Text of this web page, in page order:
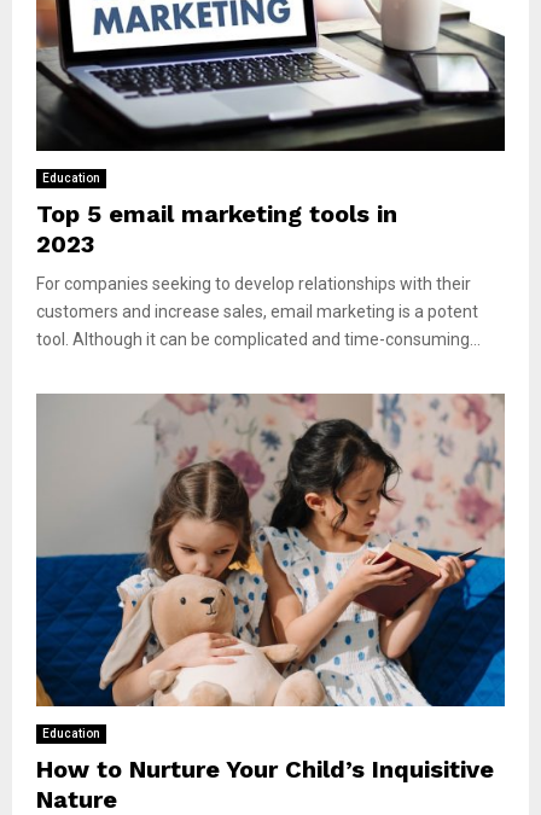
Education
Top 5 email marketing tools in
2023
For companies seeking to develop relationships with their
customers and increase sales, email marketing is a potent
tool. Although it can be complicated and time-consuming...
Education
How to Nurture Your Child’s Inquisitive
Nature